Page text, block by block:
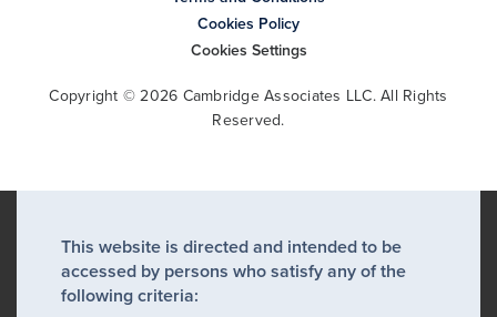
Cookies Policy
Cookies Settings
Copyright © 2026 Cambridge Associates LLC. All Rights
Reserved.
This website is directed and intended to be
accessed by persons who satisfy any of the
following criteria: